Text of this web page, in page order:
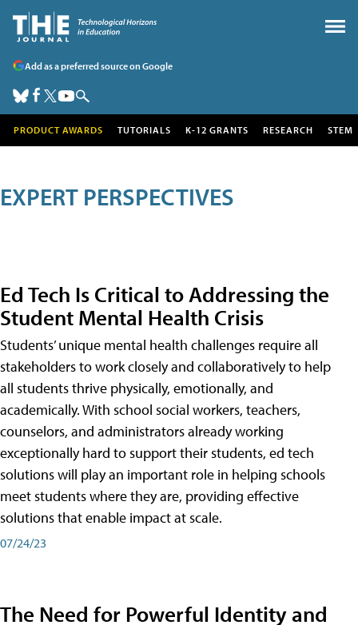
Add as a preferred source on Google
PRODUCT AWARDS TUTORIALS K-12 GRANTS RESEARCH STEM
EXPERT PERSPECTIVES
Ed Tech Is Critical to Addressing the
Student Mental Health Crisis
Students’ unique mental health challenges require all
stakeholders to work closely and collaboratively to help
all students thrive physically, emotionally, and
academically. With school social workers, teachers,
counselors, and administrators already working
exceptionally hard to support their students, ed tech
solutions will play an important role in helping schools
meet students where they are, providing effective
solutions that enable impact at scale.
07/24/23
The Need for Powerful Identity and